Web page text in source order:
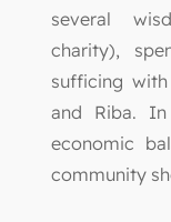
several
charity),
sufficing
and Riba.
economic
community